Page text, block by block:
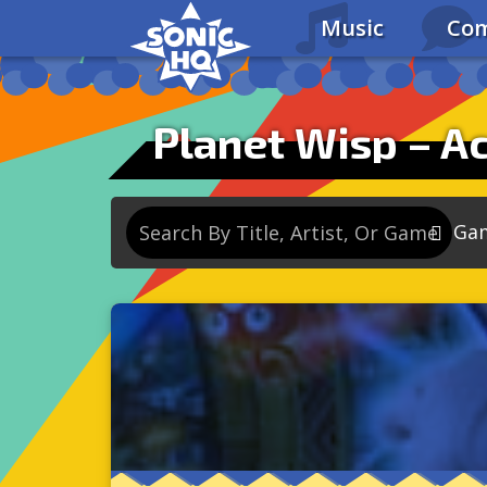
Music
Planet Wisp –